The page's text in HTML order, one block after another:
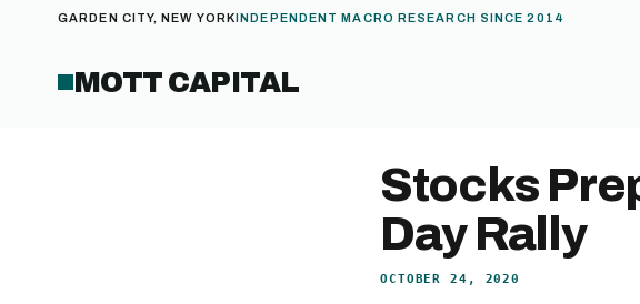
GARDEN CITY, NEW YORKINDEPENDENT MACRO RESEARCH SINCE 2014
MOTT CAPITAL
Stocks
Day Rally
OCTOBER 24, 2020